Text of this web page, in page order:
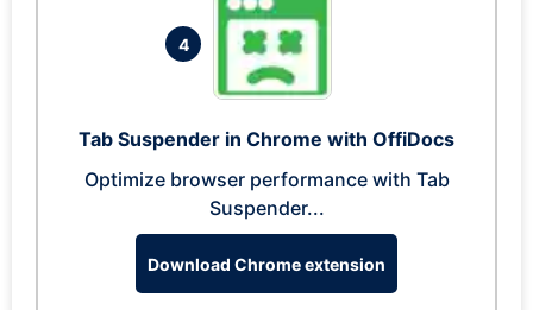
4
Tab Suspender in Chrome with OffiDocs
Optimize browser performance with Tab
Suspender...
Download Chrome extension